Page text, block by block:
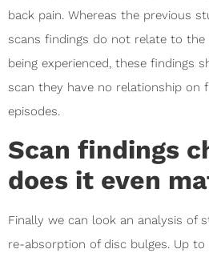
back pain. Whereas the previous
scans findings do not relate to
being experienced, these findings
scan they have no relationship on
episodes.
Scan findings
does it even
Finally we can look an analysis of
re-absorption of disc bulges. Up to